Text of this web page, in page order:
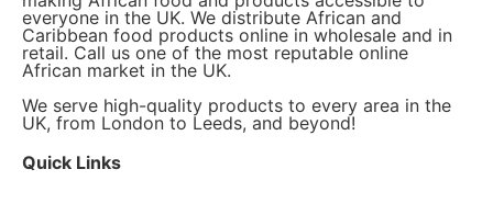
everyone in the UK. We distribute African and
Caribbean food products online in wholesale and in
retail. Call us one of the most reputable online
African market in the UK.
We serve high-quality products to every area in the
UK, from London to Leeds, and beyond!
Quick Links